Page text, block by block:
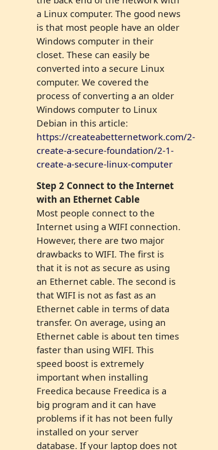
a Linux computer. The good news
is that most people have an older
Windows computer in their
closet. These can easily be
converted into a secure Linux
computer. We covered the
process of converting a an older
Windows computer to Linux
Debian in this article:
https://createabetternetwork.com/2-
create-a-secure-foundation/2-1-
create-a-secure-linux-computer
Step 2 Connect to the Internet
with an Ethernet Cable
Most people connect to the
Internet using a WIFI connection.
However, there are two major
drawbacks to WIFI. The first is
that it is not as secure as using
an Ethernet cable. The second is
that WIFI is not as fast as an
Ethernet cable in terms of data
transfer. On average, using an
Ethernet cable is about ten times
faster than using WIFI. This
speed boost is extremely
important when installing
Freedica because Freedica is a
big program and it can have
problems if it has not been fully
installed on your server
database. If your laptop does not